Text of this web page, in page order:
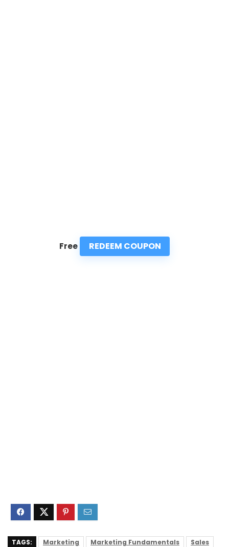
Free REDEEM COUPON
TAGS: Marketing Marketing Fundamentals Sales